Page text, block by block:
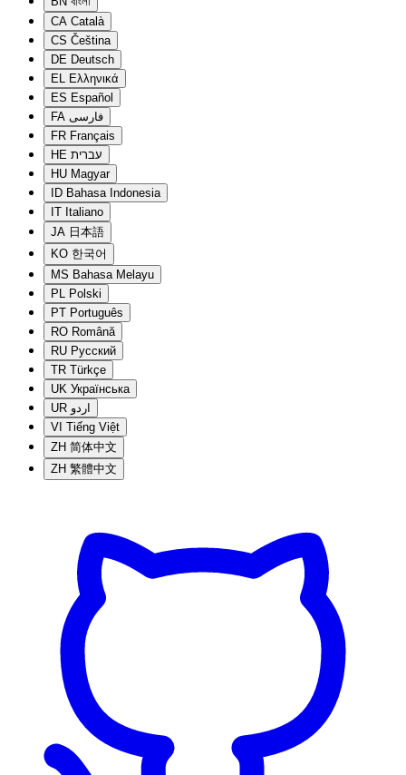
CA Català
CS Čeština
DE Deutsch
EL Ελληνικά
ES Español
FA فارسی
FR Français
HE עברית
HU Magyar
ID Bahasa Indonesia
IT Italiano
JA 日本語
KO 한국어
MS Bahasa Melayu
PL Polski
PT Português
RO Română
RU Русский
TR Türkçe
UK Українська
UR اردو
VI Tiếng Việt
ZH 简体中文
ZH 繁體中文